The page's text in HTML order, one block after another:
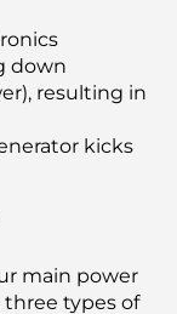
down
resulting in
kicks
main power
three types of